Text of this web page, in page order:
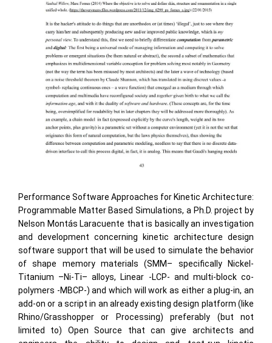
Performance Software Approaches for Kinetic Architecture:
Programmable Matter Based Simulations, a Ph.D. project by
Nelson Montás Laracuente that is basically an investigation
and development concerning kinetic architecture design
software support that will be used to simulate the behavior
of shape memory materials (SMM– specifically Nickel-
Titanium –Ni-Ti– alloys, Linear -LCP- and multi-block co-
polymers -MBCP-) and which will work as either a plug-in, an
add-on or a script in an already existing design platform (like
Rhino/Grasshopper or Processing) preferably (but not
limited to) Open Source that can give architects and